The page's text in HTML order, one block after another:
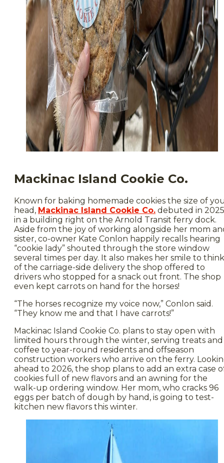
Mackinac Island Cookie Co.
Known for baking homemade cookies the size of
head, Mackinac Island Cookie Co. debuted in 2025
in a building right on the Arnold Transit ferry dock.
Aside from the joy of working alongside her mom
sister, co-owner Kate Conlon happily recalls hearing
“cookie lady” shouted through the store window
several times per day. It also makes her smile to think
of the carriage-side delivery the shop offered to
drivers who stopped for a snack out front. The shop
even kept carrots on hand for the horses!
“The horses recognize my voice now,” Conlon said.
“They know me and that I have carrots!”
Mackinac Island Cookie Co. plans to stay open with
limited hours through the winter, serving treats and
coffee to year-round residents and offseason
construction workers who arrive on the ferry.
ahead to 2026, the shop plans to add an extra case
cookies full of new flavors and an awning for the
walk-up ordering window. Her mom, who cracks 96
eggs per batch of dough by hand, is going to test-
kitchen new flavors this winter.